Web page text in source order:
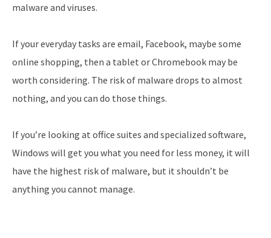
malware and viruses.
If your everyday tasks are email, Facebook, maybe some
online shopping, then a tablet or Chromebook may be
worth considering. The risk of malware drops to almost
nothing, and you can do those things.
If you’re looking at office suites and specialized software,
Windows will get you what you need for less money, it will
have the highest risk of malware, but it shouldn’t be
anything you cannot manage.